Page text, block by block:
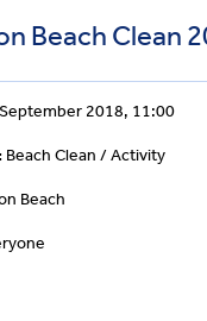
Beach Clean
2018, 11:00
Beach Clean / Activity
Beach